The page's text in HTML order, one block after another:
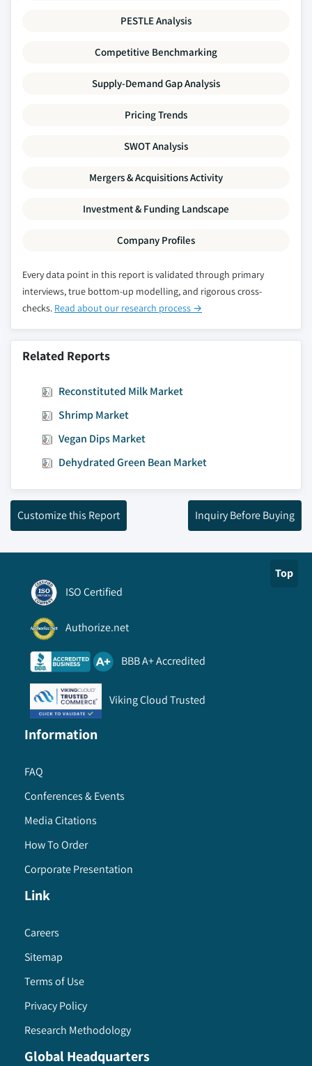
PESTLE Analysis
Competitive Benchmarking
Supply-Demand Gap Analysis
Pricing Trends
SWOT Analysis
Mergers & Acquisitions Activity
Investment & Funding Landscape
Company Profiles
Every data point in this report is validated through primary
interviews, true bottom-up modelling, and rigorous cross-
checks. Read about our research process →
Related Reports
Reconstituted Milk Market
Shrimp Market
Vegan Dips Market
Dehydrated Green Bean Market
Customize this Report Inquiry Before Buying
Top
ISO Certified
Authorize.net
BBB A+ Accredited
Viking Cloud Trusted
Information
FAQ
Conferences & Events
Media Citations
How To Order
Corporate Presentation
Link
Careers
Sitemap
Terms of Use
Privacy Policy
Research Methodology
Global Headquarters